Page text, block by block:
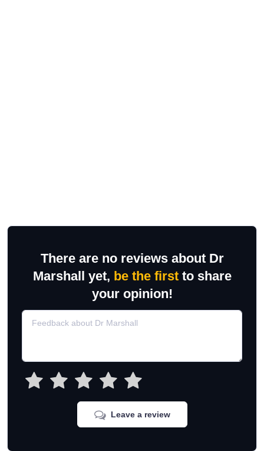
There are no reviews about Dr
Marshall yet, be the firstto share
your opinion!
Leave a review